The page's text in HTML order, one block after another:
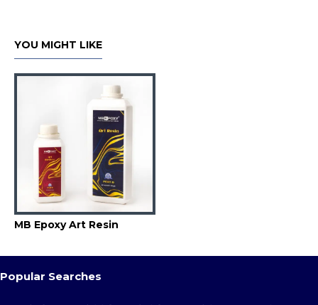
YOU MIGHT LIKE
MB Epoxy Art Resin
Popular Searches